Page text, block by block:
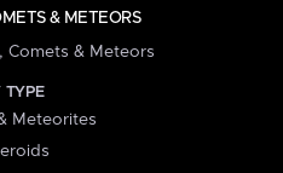
& METEORS
& Meteors
TYPE
Meteorites